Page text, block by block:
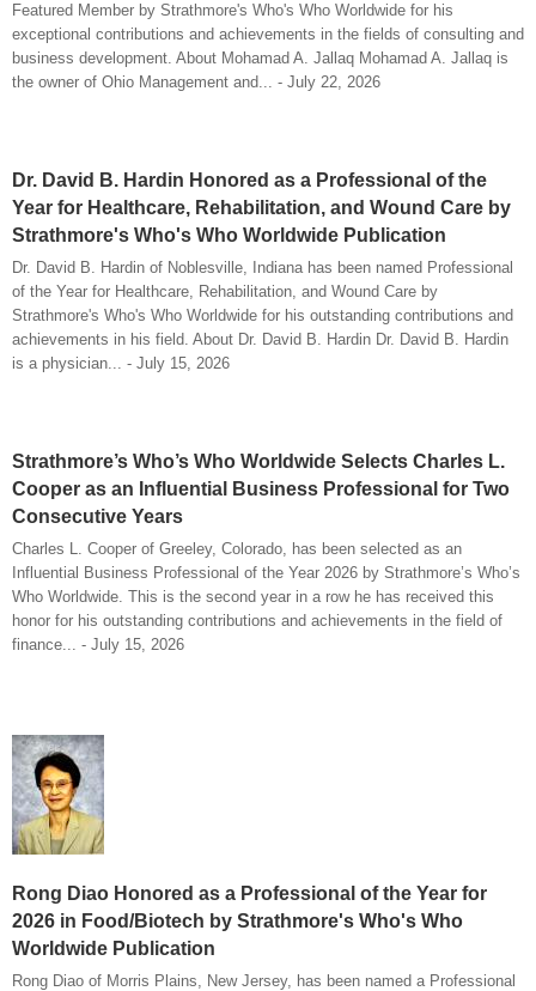
Featured Member by Strathmore's Who's Who Worldwide for his
exceptional contributions and achievements in the fields of consulting and
business development. About Mohamad A. Jallaq Mohamad A. Jallaq is
the owner of Ohio Management and... - July 22, 2026
Dr. David B. Hardin Honored as a Professional of the
Year for Healthcare, Rehabilitation, and Wound Care by
Strathmore's Who's Who Worldwide Publication
Dr. David B. Hardin of Noblesville, Indiana has been named Professional
of the Year for Healthcare, Rehabilitation, and Wound Care by
Strathmore's Who's Who Worldwide for his outstanding contributions and
achievements in his field. About Dr. David B. Hardin Dr. David B. Hardin
is a physician... - July 15, 2026
Strathmore’s Who’s Who Worldwide Selects Charles L.
Cooper as an Influential Business Professional for Two
Consecutive Years
Charles L. Cooper of Greeley, Colorado, has been selected as an
Influential Business Professional of the Year 2026 by Strathmore’s Who’s
Who Worldwide. This is the second year in a row he has received this
honor for his outstanding contributions and achievements in the field of
finance... - July 15, 2026
Rong Diao Honored as a Professional of the Year for
2026 in Food/Biotech by Strathmore's Who's Who
Worldwide Publication
Rong Diao of Morris Plains, New Jersey, has been named a Professional